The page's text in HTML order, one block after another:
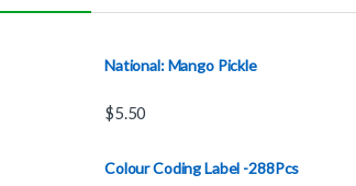
National: Mango Pickle
$5.50
Colour Coding Label -288Pcs